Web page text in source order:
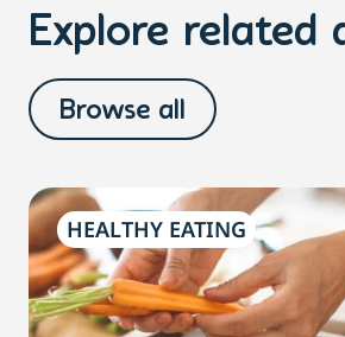
Explore related
Browse all
HEALTHY EATING